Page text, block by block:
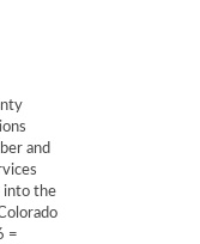
and
into the
=